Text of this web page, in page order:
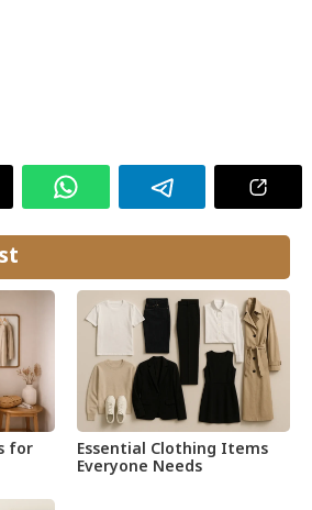
for
Essential Clothing Items
Everyone Needs